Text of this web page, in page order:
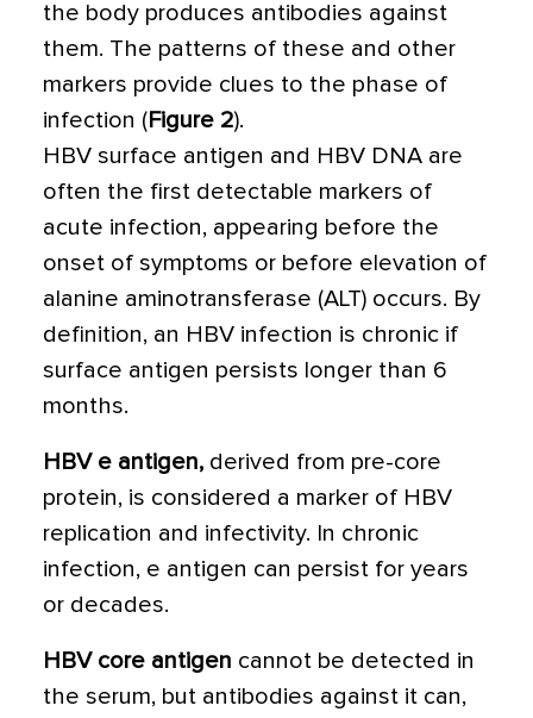
the body produces antibodies against
them. The patterns of these and other
markers provide clues to the phase of
infection ( Figure 2).
HBV surface antigen and HBV DNA are
often the first detectable markers of
acute infection, appearing before the
onset of symptoms or before elevation of
alanine aminotransferase (ALT) occurs. By
definition, an HBV infection is chronic if
surface antigen persists longer than 6
months.
HBV e antigen, derived from pre-core
protein, is considered a marker of HBV
replication and infectivity. In chronic
infection, e antigen can persist for years
or decades.
HBV core antigen cannot be detected in
the serum, but antibodies against it can,